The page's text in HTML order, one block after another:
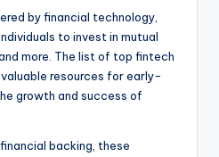
by financial technology,
to invest in mutual
more. The list of top fintech
resources for early-
growth and success of
backing, these